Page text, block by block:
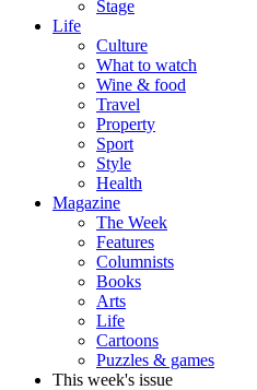
Stage
Life
Culture
What to watch
Wine & food
Travel
Property
Sport
Style
Health
Magazine
The Week
Features
Columnists
Books
Arts
Life
Cartoons
Puzzles & games
This week's issue